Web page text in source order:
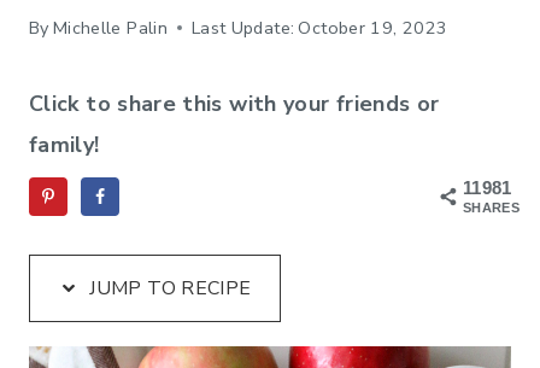
By Michelle Palin Last Update: October 19, 2023
Click to share this with your friends or
family!
11981
SHARES
JUMP TO RECIPE